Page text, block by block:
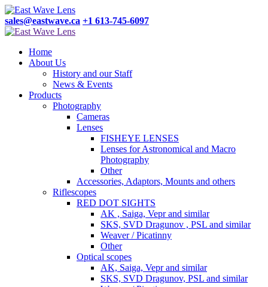
sales@eastwave.ca +1 613-745-6097
Home
About Us
History and our Staff
News & Events
Products
Photography
Cameras
Lenses
FISHEYE LENSES
Lenses for Astronomical and Macro
Photography
Other
Accessories, Adaptors, Mounts and others
Riflescopes
RED DOT SIGHTS
AK , Saiga, Vepr and similar
SKS, SVD Dragunov , PSL and similar
Weaver / Picatinny
Other
Optical scopes
AK, Saiga, Vepr and similar
SKS, SVD Dragunov, PSL and similar